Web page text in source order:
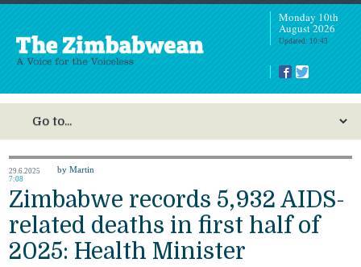
Monday 10th
August 2026
Updated: 10:43
29.6.2025
7:08
by Martin
Zimbabwe records 5,932 AIDS-
related deaths in first half of
2025: Health Minister